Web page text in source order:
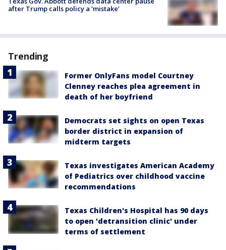
after Trump calls policy a ‘mistake’
Trending
Former OnlyFans model Courtney
Clenney reaches plea agreement in
death of her boyfriend
Democrats set sights on open Texas
border district in expansion of
midterm targets
Texas investigates American Academy
of Pediatrics over childhood vaccine
recommendations
Texas Children's Hospital has 90 days
to open 'detransition clinic' under
terms of settlement